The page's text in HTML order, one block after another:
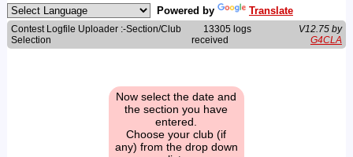
Powered by Translate
Contest Logfile Uploader :-Section/Club
Selection
13305 logs
received
V12.75 by
G4CLA
Now select the date and
the section you have
entered.
Choose your club (if
any) from the drop down